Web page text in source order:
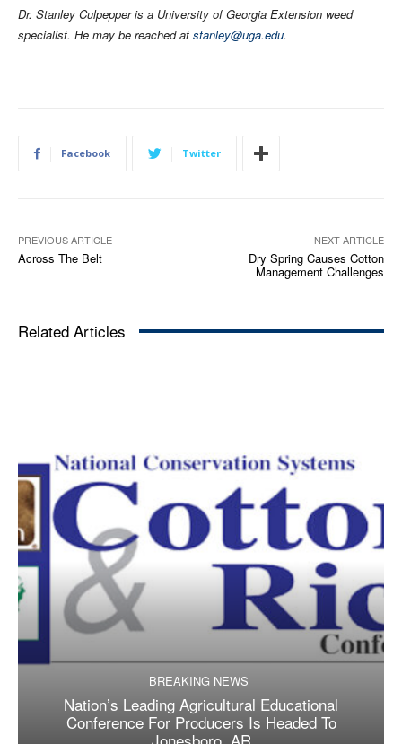
Dr. Stanley Culpepper is a University of Georgia Extension weed
specialist. He may be reached at stanley@uga.edu.
Facebook Twitter
PREVIOUS ARTICLE
Across The Belt
NEXT ARTICLE
Dry Spring Causes Cotton
Management Challenges
Related Articles
BREAKING NEWS
Nation’s Leading Agricultural Educational
Conference For Producers Is Headed To